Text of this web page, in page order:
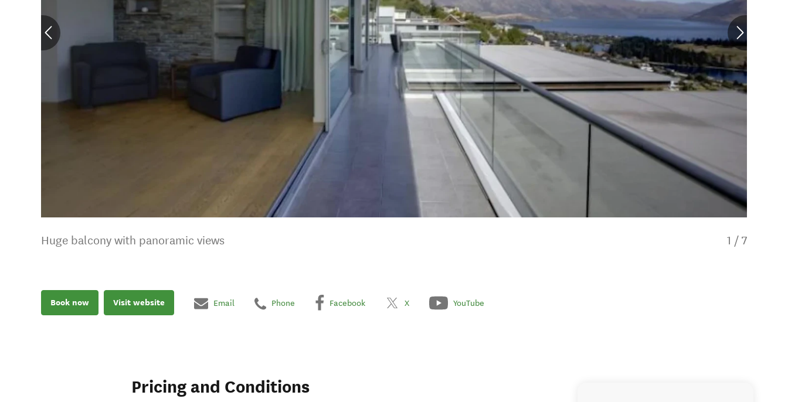
Huge balcony with panoramic views 1 / 7
Book now Visit website Email Phone Facebook X YouTube
Pricing and Conditions